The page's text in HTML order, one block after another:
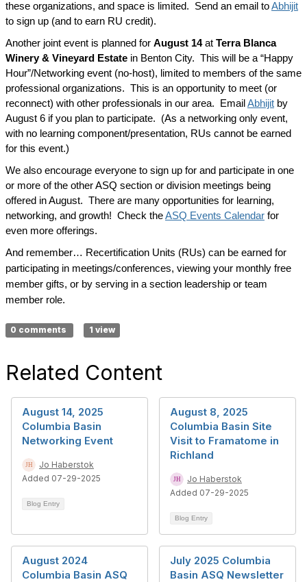
these organizations, and space is limited. Send an email toAbhijit
to sign up (and to earn RU credit).
Another joint event is planned for August 14at Terra Blanca
Winery & Vineyard Estate in Benton City. This will be a “Happy
Hour”/Networking event (no-host), limited to members of the same
professional organizations. This is an opportunity to meet (or
reconnect) with other professionals in our area. Email Abhijit by
August 6 if you plan to participate. (As a networking only event,
with no learning component/presentation, RUs cannot be earned
for this event.)
We also encourage everyone to sign up for and participate in one
or more of the other ASQ section or division meetings being
offered in August. There are many opportunities for learning,
networking, and growth! Check theASQ Events Calendar for
even more offerings.
And remember… Recertification Units (RUs) can be earned for
participating in meetings/conferences, viewing your monthly free
member gifts, or by serving in a section leadership or team
member role.
0 comments 1 view
Related Content
August 14, 2025
Columbia Basin
Networking Event
Jo Haberstok
Added 07-29-2025
Blog Entry
August 8, 2025
Columbia Basin Site
Visit to Framatome in
Richland
Jo Haberstok
Added 07-29-2025
Blog Entry
August 2024
Columbia Basin ASQ
July 2025 Columbia
Basin ASQ Newsletter